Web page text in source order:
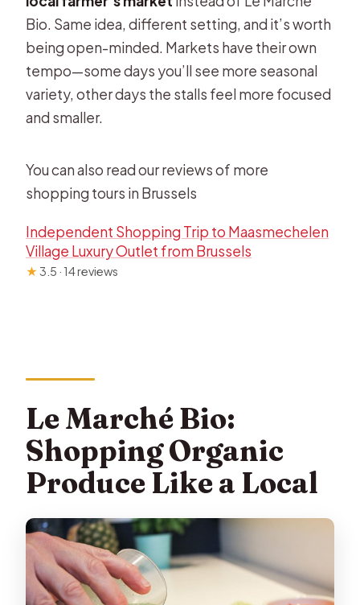
Bio. Same idea, different setting, and it’s worth
being open-minded. Markets have their own
tempo—some days you’ll see more seasonal
variety, other days the stalls feel more focused
and smaller.
You can also read our reviews of more
shopping tours in Brussels
Independent Shopping Trip to Maasmechelen
Village Luxury Outlet from Brussels
★3.5 · 14 reviews
Le Marché Bio:
Shopping Organic
Produce Like a Local